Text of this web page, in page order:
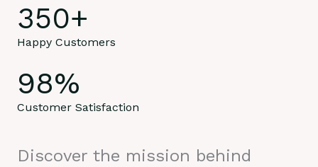
350+
Happy Customers
98%
Customer Satisfaction
Discover the mission behind